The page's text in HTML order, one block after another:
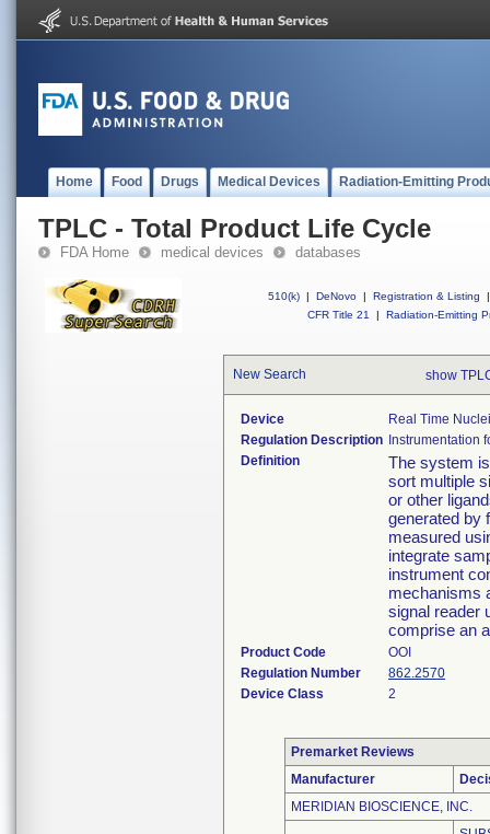
Home Food Drugs Medical Devices Radiation-Emitting
TPLC - Total Product Life Cycle
FDA Home medical devices databases
510(k) | DeNovo | Registration & Listing
|
CFR Title 21
| Radiation-Emitting
New Search show
Device
Real Time
Regulation Description Instrumentation
Definition
The system
sort multiple
or other
generated by
measured
integrate
instrument
mechanisms
signal reader
comprise an
Product Code
OOI
Regulation Number
862.2570
Device Class
2
Premarket Reviews
Manufacturer
MERIDIAN BIOSCIENCE, INC.